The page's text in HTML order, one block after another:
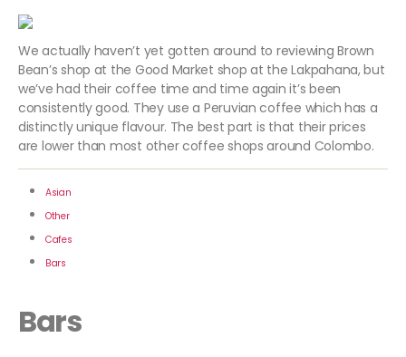
We actually haven’t yet gotten around to reviewing Brown
Bean’s shop at the Good Market shop at the Lakpahana, but
we’ve had their coffee time and time again it’s been
consistently good. They use a Peruvian coffee which has a
distinctly unique flavour. The best part is that their prices
are lower than most other coffee shops around Colombo.
Asian
Other
Cafes
Bars
Bars